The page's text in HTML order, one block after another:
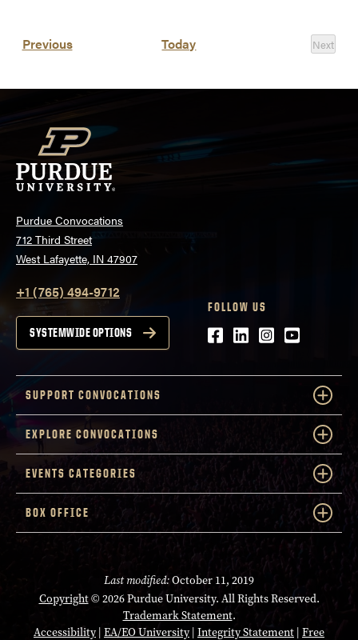
of
events
Photo
View
PreviousEvents Today
Next
Events
Purdue Convocations
712 Third Street
West Lafayette, IN 47907
+1 (765) 494-9712
SYSTEMWIDE OPTIONS
FOLLOW US
Facebook
LinkedIn
Instagram
Youtube
SUPPORT CONVOCATIONS
EXPLORE CONVOCATIONS
EVENTS CATEGORIES
BOX OFFICE
Last modified:October 11, 2019
Copyright© 2026 Purdue University. All Rights Reserved.
Trademark Statement.
Accessibility EA/EO University| Integrity Statement Free